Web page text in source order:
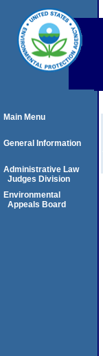
Main Menu
General Information
Administrative Law
Judges Division
Environmental
Appeals Board